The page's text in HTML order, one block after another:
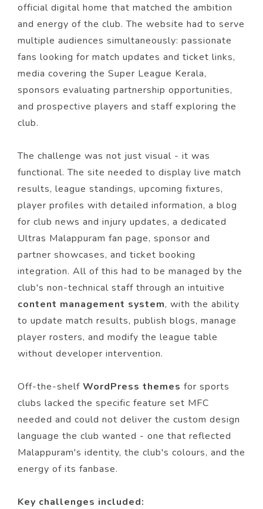
official digital home that matched the ambition
and energy of the club. The website had to serve
multiple audiences simultaneously: passionate
fans looking for match updates and ticket links,
media covering the Super League Kerala,
sponsors evaluating partnership opportunities,
and prospective players and staff exploring the
club.
The challenge was not just visual - it was
functional. The site needed to display live match
results, league standings, upcoming fixtures,
player profiles with detailed information, a blog
for club news and injury updates, a dedicated
Ultras Malappuram fan page, sponsor and
partner showcases, and ticket booking
integration. All of this had to be managed by the
club's non-technical staff through an intuitive
content management system, with the ability
to update match results, publish blogs, manage
player rosters, and modify the league table
without developer intervention.
Off-the-shelf WordPress themes for sports
clubs lacked the specific feature set MFC
needed and could not deliver the custom design
language the club wanted - one that reflected
Malappuram's identity, the club's colours, and the
energy of its fanbase.
Key challenges included: